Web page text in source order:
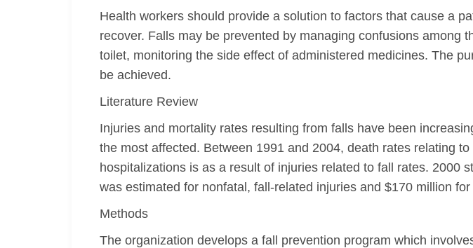
Health workers should provide a solution to factors that cause a
recover. Falls may be prevented by managing confusions among
toilet, monitoring the side effect of administered medicines. The
be achieved.
Literature Review
Injuries and mortality rates resulting from falls have been
the most affected. Between 1991 and 2004, death rates relating
hospitalizations is as a result of injuries related to fall rates. 2000
was estimated for nonfatal, fall-related injuries and $170 million
Methods
The organization develops a fall prevention program which